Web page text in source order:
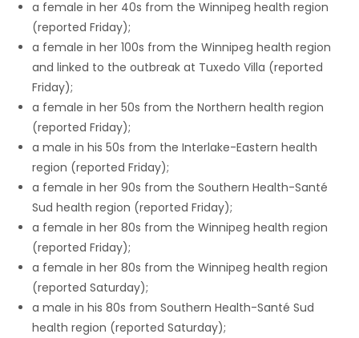
a female in her 40s from the Winnipeg health region
(reported Friday);
a female in her 100s from the Winnipeg health region
and linked to the outbreak at Tuxedo Villa (reported
Friday);
a female in her 50s from the Northern health region
(reported Friday);
a male in his 50s from the Interlake-Eastern health
region (reported Friday);
a female in her 90s from the Southern Health-Santé
Sud health region (reported Friday);
a female in her 80s from the Winnipeg health region
(reported Friday);
a female in her 80s from the Winnipeg health region
(reported Saturday);
a male in his 80s from Southern Health-Santé Sud
health region (reported Saturday);